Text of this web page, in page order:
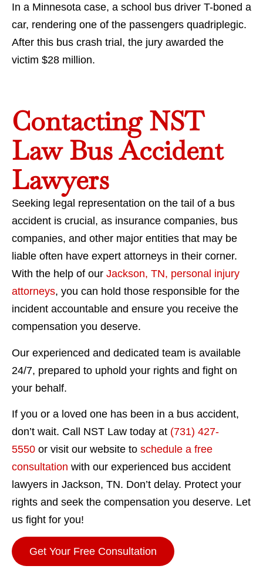
In a Minnesota case, a school bus driver T-boned a
car, rendering one of the passengers quadriplegic.
After this bus crash trial, the jury awarded the
victim $28 million.
Contacting NST
Law Bus Accident
Lawyers
Seeking legal representation on the tail of a bus
accident is crucial, as insurance companies, bus
companies, and other major entities that may be
liable often have expert attorneys in their corner.
With the help of our Jackson, TN, personal injury
attorneys, you can hold those responsible for the
incident accountable and ensure you receive the
compensation you deserve.
Our experienced and dedicated team is available
24/7, prepared to uphold your rights and fight on
your behalf.
If you or a loved one has been in a bus accident,
don’t wait. Call NST Law today at (731) 427-
5550 or visit our website to schedule a free
consultation with our experienced bus accident
lawyers in Jackson, TN. Don’t delay. Protect your
rights and seek the compensation you deserve. Let
us fight for you!
Get Your Free Consultation